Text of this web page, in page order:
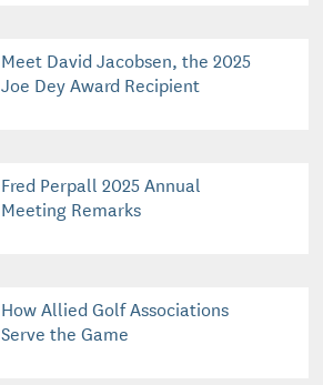
Meet David Jacobsen, the 2025
Joe Dey Award Recipient
Fred Perpall 2025 Annual
Meeting Remarks
How Allied Golf Associations
Serve the Game